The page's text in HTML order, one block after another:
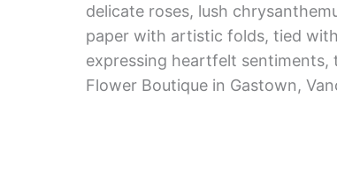
delicate roses, lush
paper with artistic folds, tied
expressing heartfelt sentiments,
Flower Boutique in Gastown,